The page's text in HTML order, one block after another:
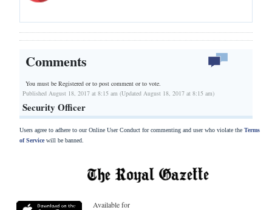
Comments
You must be Registered orto post comment or to vote.
Published August 18, 2017 at 8:15 am (Updated August 18, 2017 at 8:15 am)
Security Officer
Users agree to adhere to our Online User Conduct for commenting and user who violate the Terms
of Servicewill be banned.
Available for